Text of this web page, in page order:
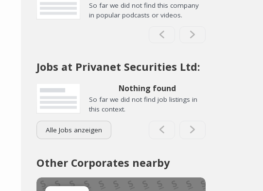
So far we did not find this company
in popular podcasts or videos.
Jobs at Privanet Securities Ltd:
Nothing found
So far we did not find job listings in
this context.
Alle Jobs anzeigen
Other Corporates nearby